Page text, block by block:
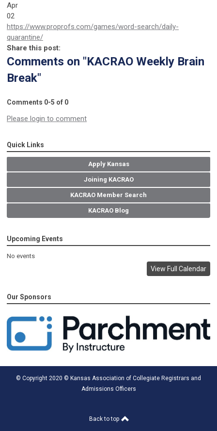
Apr
02
https://www.proprofs.com/games/word-search/daily-
quarantine/
Share this post:
Comments on "KACRAO Weekly Brain
Break"
Comments 0-5 of 0
Please login to comment
Quick Links
Apply Kansas
Joining KACRAO
KACRAO Member Search
KACRAO Blog
Upcoming Events
No events
View Full Calendar
Our Sponsors
© Copyright 2020 © Kansas Association of Collegiate Registrars and
Admissions Officers
Back to top